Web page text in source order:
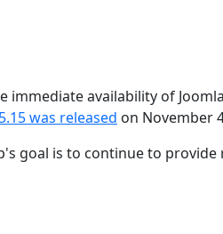
immediate availability of
was released on November
goal is to continue to